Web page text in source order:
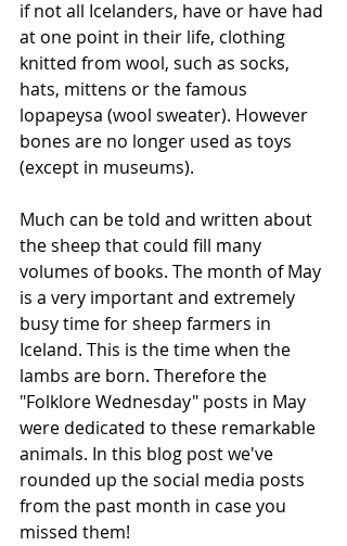
if not all Icelanders, have or have had
at one point in their life, clothing
knitted from wool, such as socks,
hats, mittens or the famous
lopapeysa (wool sweater). However
bones are no longer used as toys
(except in museums).
Much can be told and written about
the sheep that could fill many
volumes of books. The month of May
is a very important and extremely
busy time for sheep farmers in
Iceland. This is the time when the
lambs are born. Therefore the
"Folklore Wednesday" posts in May
were dedicated to these remarkable
animals. In this blog post we've
rounded up the social media posts
from the past month in case you
missed them!